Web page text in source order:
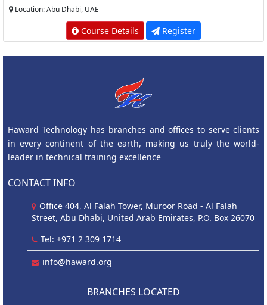
Location: Abu Dhabi, UAE
Course Details Register
Haward Technology has branches and offices to serve clients
in every continent of the earth, making us truly the world-
leader in technical training excellence
CONTACT INFO
Office 404, Al Falah Tower, Muroor Road - Al Falah
Street, Abu Dhabi, United Arab Emirates, P.O. Box 26070
Tel: +971 2 309 1714
info@haward.org
BRANCHES LOCATED